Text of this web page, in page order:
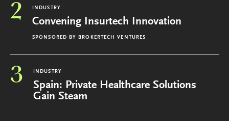
2 INDUSTRY
Convening Insurtech Innovation
SPONSORED BY BROKERTECH VENTURES
3 INDUSTRY
Spain: Private Healthcare Solutions
Gain Steam